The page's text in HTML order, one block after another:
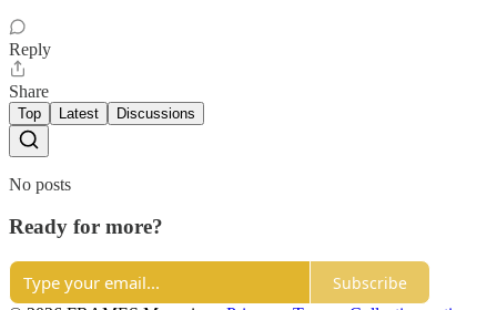
Reply
Share
Top Latest Discussions
No posts
Ready for more?
Subscribe